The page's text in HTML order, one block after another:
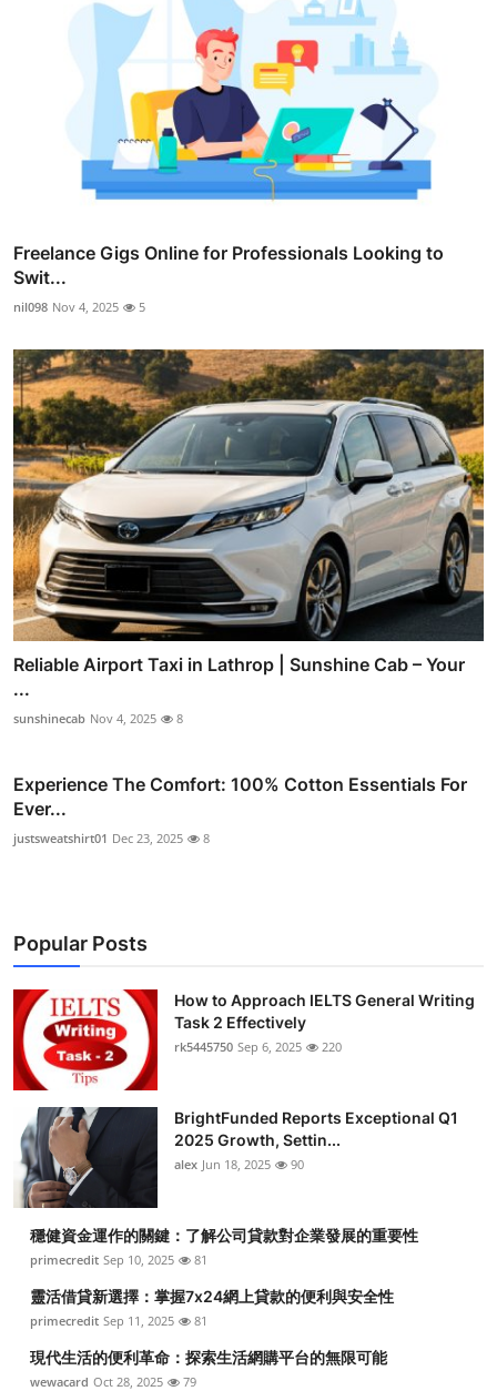
Freelance Gigs Online for Professionals Looking to
Swit...
nil098 Nov 4, 2025 5
Reliable Airport Taxi in Lathrop | Sunshine Cab – Your
...
sunshinecab Nov 4, 2025 8
Experience The Comfort: 100% Cotton Essentials For
Ever...
justsweatshirt01 Dec 23, 2025 8
Popular Posts
How to Approach IELTS General Writing
Task 2 Effectively
rk5445750 Sep 6, 2025 220
BrightFunded Reports Exceptional Q1
2025 Growth, Settin...
alex Jun 18, 2025 90
穩健資金運作的關鍵：了解公司貸款對企業發展的重要性
primecredit Sep 10, 2025 81
靈活借貸新選擇：掌握7x24網上貸款的便利與安全性
primecredit Sep 11, 2025 81
現代生活的便利革命：探索生活網購平台的無限可能
wewacard Oct 28, 2025 79